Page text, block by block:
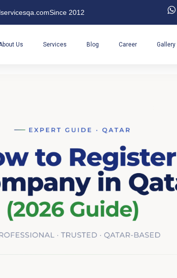
Since 2012
Us Services Blog Career Gallery